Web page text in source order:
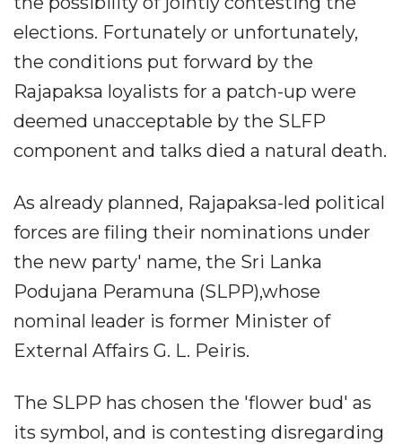
elections. Fortunately or unfortunately,
the conditions put forward by the
Rajapaksa loyalists for a patch-up were
deemed unacceptable by the SLFP
component and talks died a natural death.
As already planned, Rajapaksa-led political
forces are filing their nominations under
the new party' name, the Sri Lanka
Podujana Peramuna (SLPP),whose
nominal leader is former Minister of
External Affairs G. L. Peiris.
The SLPP has chosen the 'flower bud' as
its symbol, and is contesting disregarding